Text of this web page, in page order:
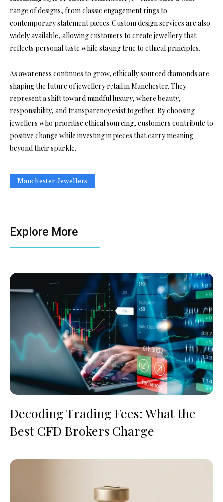
range of designs, from classic engagement rings to
contemporary statement pieces. Custom design services are also
widely available, allowing customers to create jewellery that
reflects personal taste while staying true to ethical principles.
As awareness continues to grow, ethically sourced diamonds are
shaping the future of jewellery retail in Manchester. They
represent a shift toward mindful luxury, where beauty,
responsibility, and transparency exist together. By choosing
jewellers who prioritise ethical sourcing, customers contribute to
positive change while investing in pieces that carry meaning
beyond their sparkle.
Manchester Jewellers
Explore More
Decoding Trading Fees: What the
Best CFD Brokers Charge